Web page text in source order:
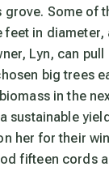
grove. Some of
in diameter,
Lyn, can pull
big trees
in the
sustainable
her for their
fifteen cords